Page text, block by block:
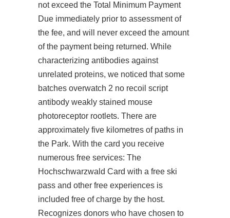
not exceed the Total Minimum Payment
Due immediately prior to assessment of
the fee, and will never exceed the amount
of the payment being returned. While
characterizing antibodies against
unrelated proteins, we noticed that some
batches overwatch 2 no recoil script
antibody weakly stained mouse
photoreceptor rootlets. There are
approximately five kilometres of paths in
the Park. With the card you receive
numerous free services: The
Hochschwarzwald Card with a free ski
pass and other free experiences is
included free of charge by the host.
Recognizes donors who have chosen to